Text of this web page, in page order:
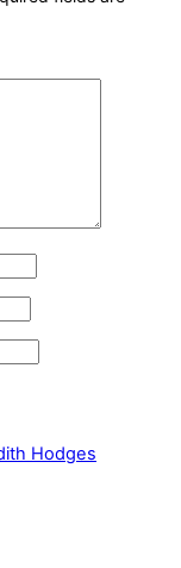
Hodges